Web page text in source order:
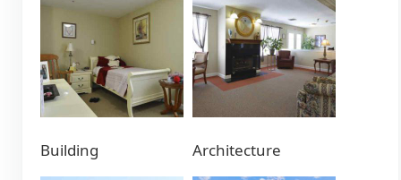
Building Architecture